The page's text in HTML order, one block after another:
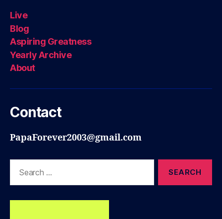
Live
Blog
Aspiring Greatness
Yearly Archive
About
Contact
PapaForever2003@gmail.com